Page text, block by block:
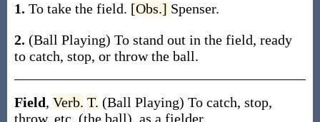
1. To take the field. [Obs.] Spenser.
2. (Ball Playing) To stand out in the field, ready
to catch, stop, or throw the ball.
Field, Verb. T. (Ball Playing) To catch, stop,
throw, etc. (the ball), as a fielder.